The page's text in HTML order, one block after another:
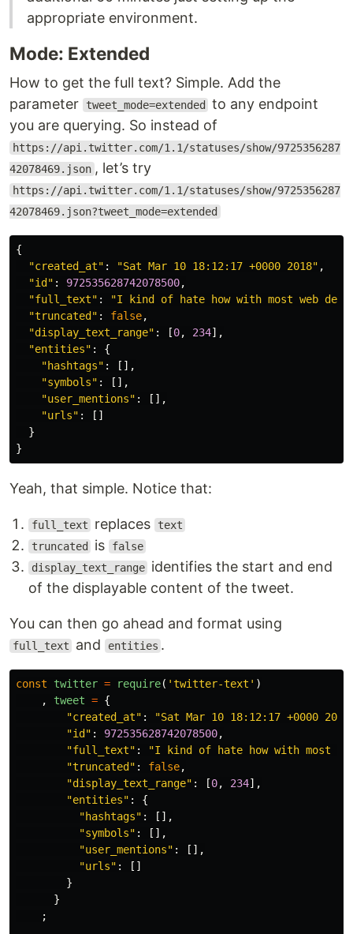
appropriate environment.
Mode: Extended
How to get the full text? Simple. Add the
parameter
tweet_mode=extended
to any endpoint
you are querying. So instead of
https://api.twitter.com/1.1/statuses/show/9725356287
42078469.json , let’s try
https://api.twitter.com/1.1/statuses/show/9725356287
42078469.json?tweet_mode=extended
{
"created_at" : "Sat Mar 10 18:12:17 +0000 2018" ,
"id" : 972535628742078500,
"full_text" :
"I kind of hate how with most web
"truncated" : false,
"display_text_range" : [0, 234],
"entities" :
{
"hashtags" :
[],
"symbols" :
[],
"user_mentions" :
[],
"urls" :
[]
}
}
Yeah, that simple. Notice that:
full_text replaces text
truncated
is false
display_text_range identifies the start and end
of the displayable content of the tweet.
You can then go ahead and format using
full_text and entities .
const twitter = require( 'twitter-text' )
,
tweet = {
"created_at" :
"Sat Mar 10 18:12:17 +0000
"id" : 972535628742078500,
"full_text" :
"I kind of hate how with most
"truncated" : false,
"display_text_range" : [0, 234],
"entities" :
{
"hashtags" :
[],
"symbols" :
[],
"user_mentions" :
[],
"urls" :
[]
}
}
;